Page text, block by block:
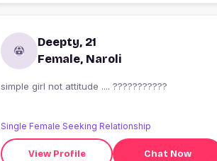
Deepty, 21
Female, Naroli
simple girl not attitude .... ???????????
Single Female Seeking Relationship
View Profile Chat Now